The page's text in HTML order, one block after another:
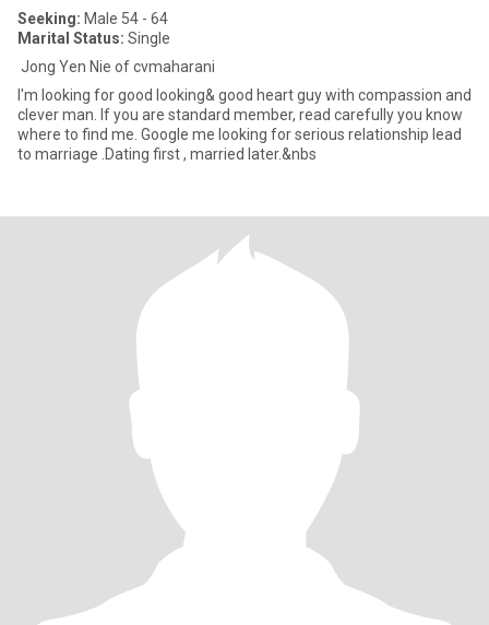
Seeking: Male 54 - 64
Marital Status: Single
Jong Yen Nie of cvmaharani
I'm looking for good looking& good heart guy with compassion and
clever man. If you are standard member, read carefully you know
where to find me. Google me looking for serious relationship lead
to marriage .Dating first , married later.&nbs